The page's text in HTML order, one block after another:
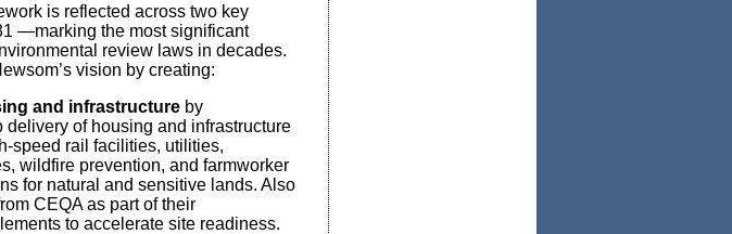
is reflected across two key
—marking the most significant
review laws in decades.
vision by creating:
and infrastructure by
of housing and infrastructure
speed rail facilities, utilities,
wildfire prevention, and farmworker
for natural and sensitive lands. Also
CEQA as part of their
to accelerate site readiness.